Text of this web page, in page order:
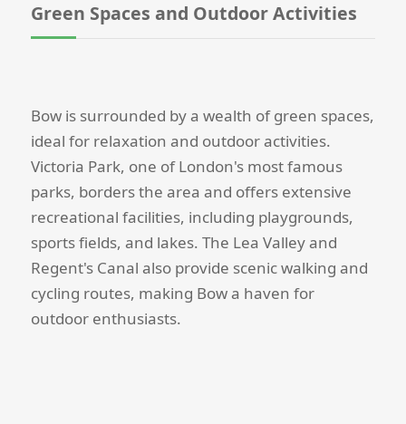
Green Spaces and Outdoor Activities
Bow is surrounded by a wealth of green spaces,
ideal for relaxation and outdoor activities.
Victoria Park, one of London's most famous
parks, borders the area and offers extensive
recreational facilities, including playgrounds,
sports fields, and lakes. The Lea Valley and
Regent's Canal also provide scenic walking and
cycling routes, making Bow a haven for
outdoor enthusiasts.